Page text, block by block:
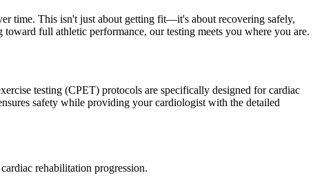
time. This isn't just about getting fit—it's about recovering safely,
full athletic performance, our testing meets you where you are.
testing (CPET) protocols are specifically designed for cardiac
safety while providing your cardiologist with the detailed
rehabilitation progression.